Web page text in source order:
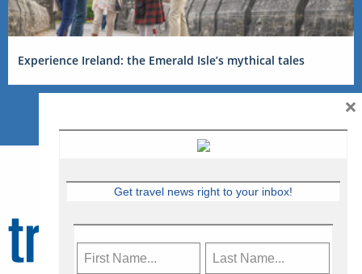
Experience Ireland: the Emerald Isle’s mythical tales
Get travel news right to your inbox!
×